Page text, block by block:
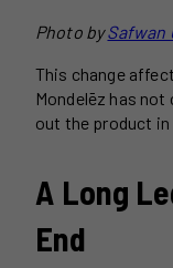
Photo bySafwan
This change
Mondelēz has
out the product in
A Long
End